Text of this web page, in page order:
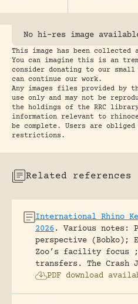
No hi-res image
This image has been collected
You can imagine this is an
consider donating to our
can continue our work.
Any images files provided by
use only and may not be
the holdings of the RRC
information relevant to
be complete. Users are
restrictions.
Related references
International Rhino
2026 .
Various notes:
perspective (Bobko);
Zoo’s facility focus
transfers.
The Crash
PDF download